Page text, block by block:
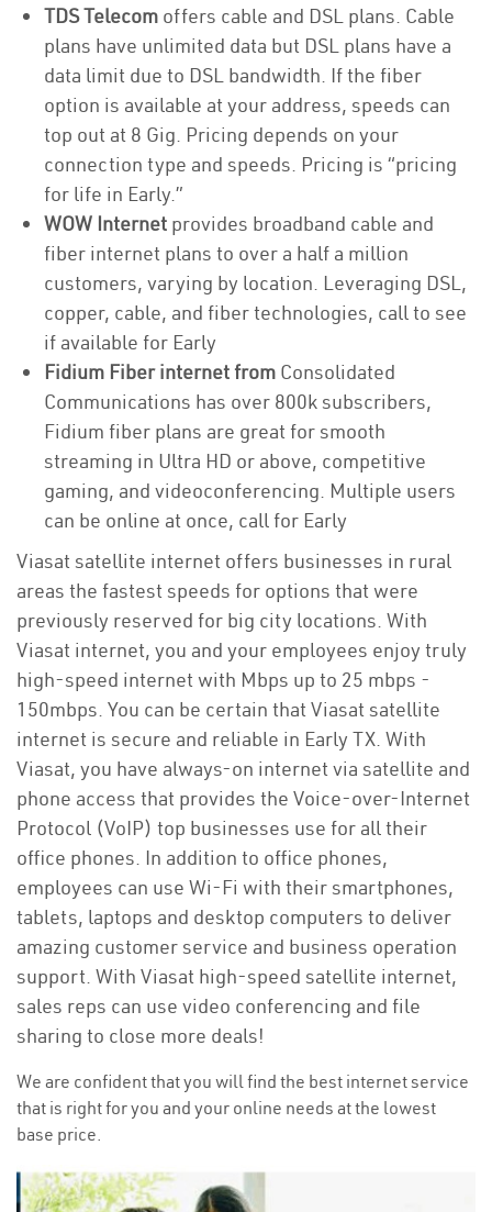
TDS Telecom offers cable and DSL plans. Cable
plans have unlimited data but DSL plans have a
data limit due to DSL bandwidth. If the fiber
option is available at your address, speeds can
top out at 8 Gig. Pricing depends on your
connection type and speeds. Pricing is “pricing
for life in Early.”
WOW Internet provides broadband cable and
fiber internet plans to over a half a million
customers, varying by location. Leveraging DSL,
copper, cable, and fiber technologies, call to see
if available for Early
Fidium Fiber internet from Consolidated
Communications has over 800k subscribers,
Fidium fiber plans are great for smooth
streaming in Ultra HD or above, competitive
gaming, and videoconferencing. Multiple users
can be online at once, call for Early
Viasat satellite internet offers businesses in rural
areas the fastest speeds for options that were
previously reserved for big city locations. With
Viasat internet, you and your employees enjoy truly
high-speed internet with Mbps up to 25 mbps -
150mbps. You can be certain that Viasat satellite
internet is secure and reliable in Early TX. With
Viasat, you have always-on internet via satellite and
phone access that provides the Voice-over-Internet
Protocol (VoIP) top businesses use for all their
office phones. In addition to office phones,
employees can use Wi-Fi with their smartphones,
tablets, laptops and desktop computers to deliver
amazing customer service and business operation
support. With Viasat high-speed satellite internet,
sales reps can use video conferencing and file
sharing to close more deals!
We are confident that you will find the best internet service
that is right for you and your online needs at the lowest
base price.